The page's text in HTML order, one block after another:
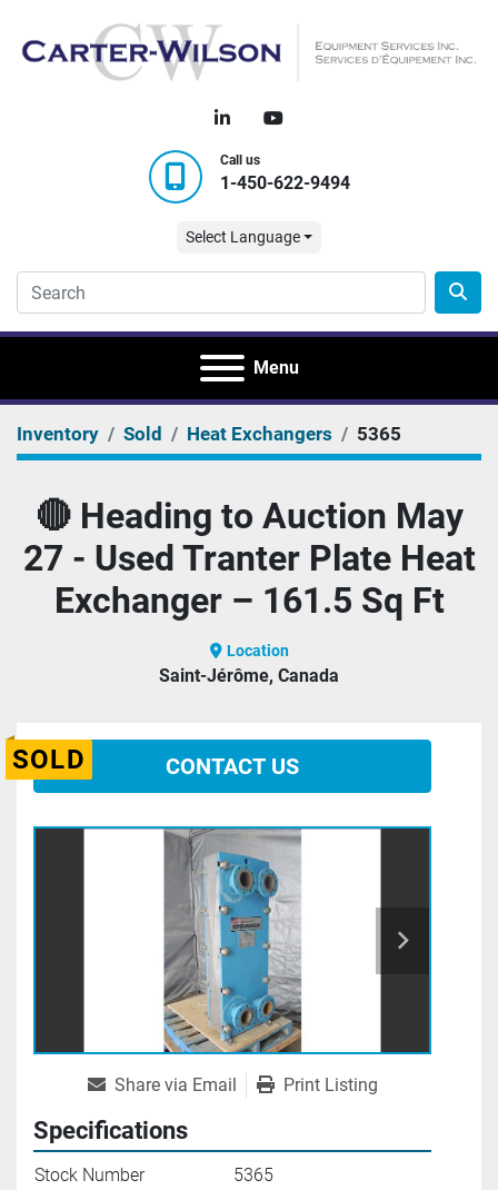
linkedinyoutube
Call us
1-450-622-9494
Select Language
Menu
Inventory Sold Heat Exchangers 5365
🔴 Heading to Auction May
27 - Used Tranter Plate Heat
Exchanger – 161.5 Sq Ft
Location
Saint-Jérôme, Canada
SOLD CONTACT US
Share via Email Print Listing
Specifications
Stock Number
5365